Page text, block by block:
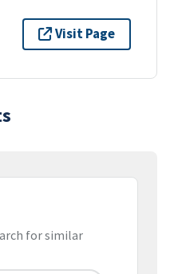
Visit Page
for similar